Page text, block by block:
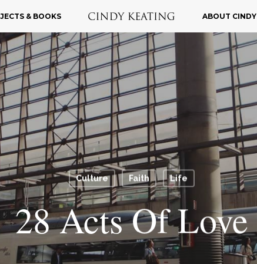
& BOOKS ABOUT CINDY
Culture Faith Life
28 Acts Of Love